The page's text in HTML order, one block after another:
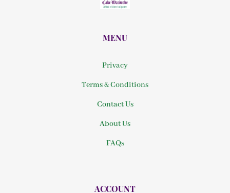
MENU
Privacy
Terms & Conditions
Contact Us
About Us
FAQs
ACCOUNT